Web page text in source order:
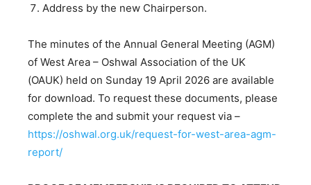
Address by the new Chairperson.
The minutes of the Annual General Meeting (AGM)
of West Area – Oshwal Association of the UK
(OAUK) held on Sunday 19 April 2026 are available
for download. To request these documents, please
complete the and submit your request via –
https://oshwal.org.uk/request-for-west-area-agm-
report/